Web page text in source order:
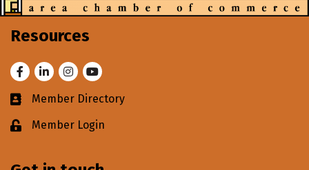
Resources
FacebookLinkedInInstagram
Youtube
Business card icon
Member Directory
Lock iconMember Login